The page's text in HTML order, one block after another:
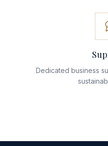
Dedicated business